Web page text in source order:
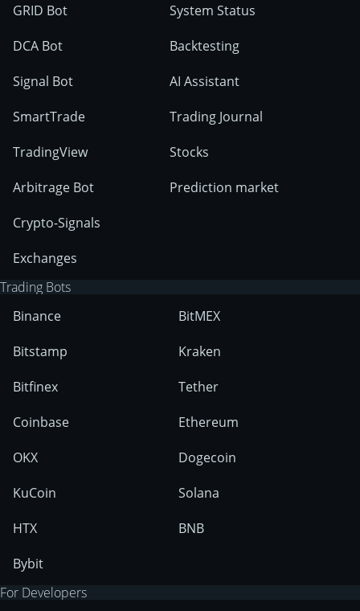
GRID Bot
DCA Bot
Signal Bot
SmartTrade
TradingView
Arbitrage Bot
Crypto-Signals
Exchanges
System Status
Backtesting
AI Assistant
Trading Journal
Stocks
Prediction market
Trading Bots
Binance
Bitstamp
Bitfinex
Coinbase
OKX
KuCoin
HTX
Bybit
BitMEX
Kraken
Tether
Ethereum
Dogecoin
Solana
BNB
For Developers